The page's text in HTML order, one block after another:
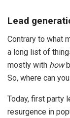
Lead
Contrary to what
a long list of
mostly with how
So, where can
Today, first party
resurgence in